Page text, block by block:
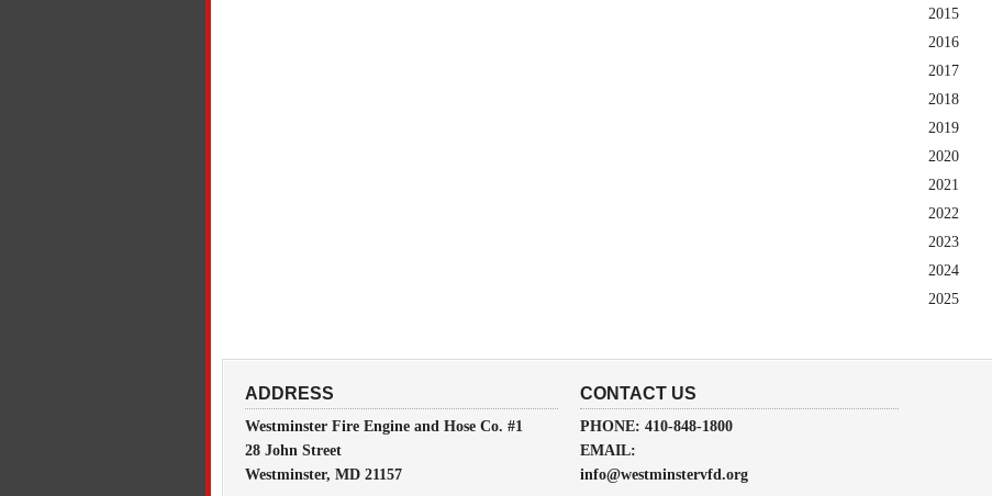
2015
2016
2017
2018
2019
2020
2021
2022
2023
2024
2025
ADDRESS
Westminster Fire Engine and Hose Co. #1
28 John Street
Westminster, MD 21157
CONTACT US
PHONE: 410-848-1800
EMAIL:
info@westminstervfd.org